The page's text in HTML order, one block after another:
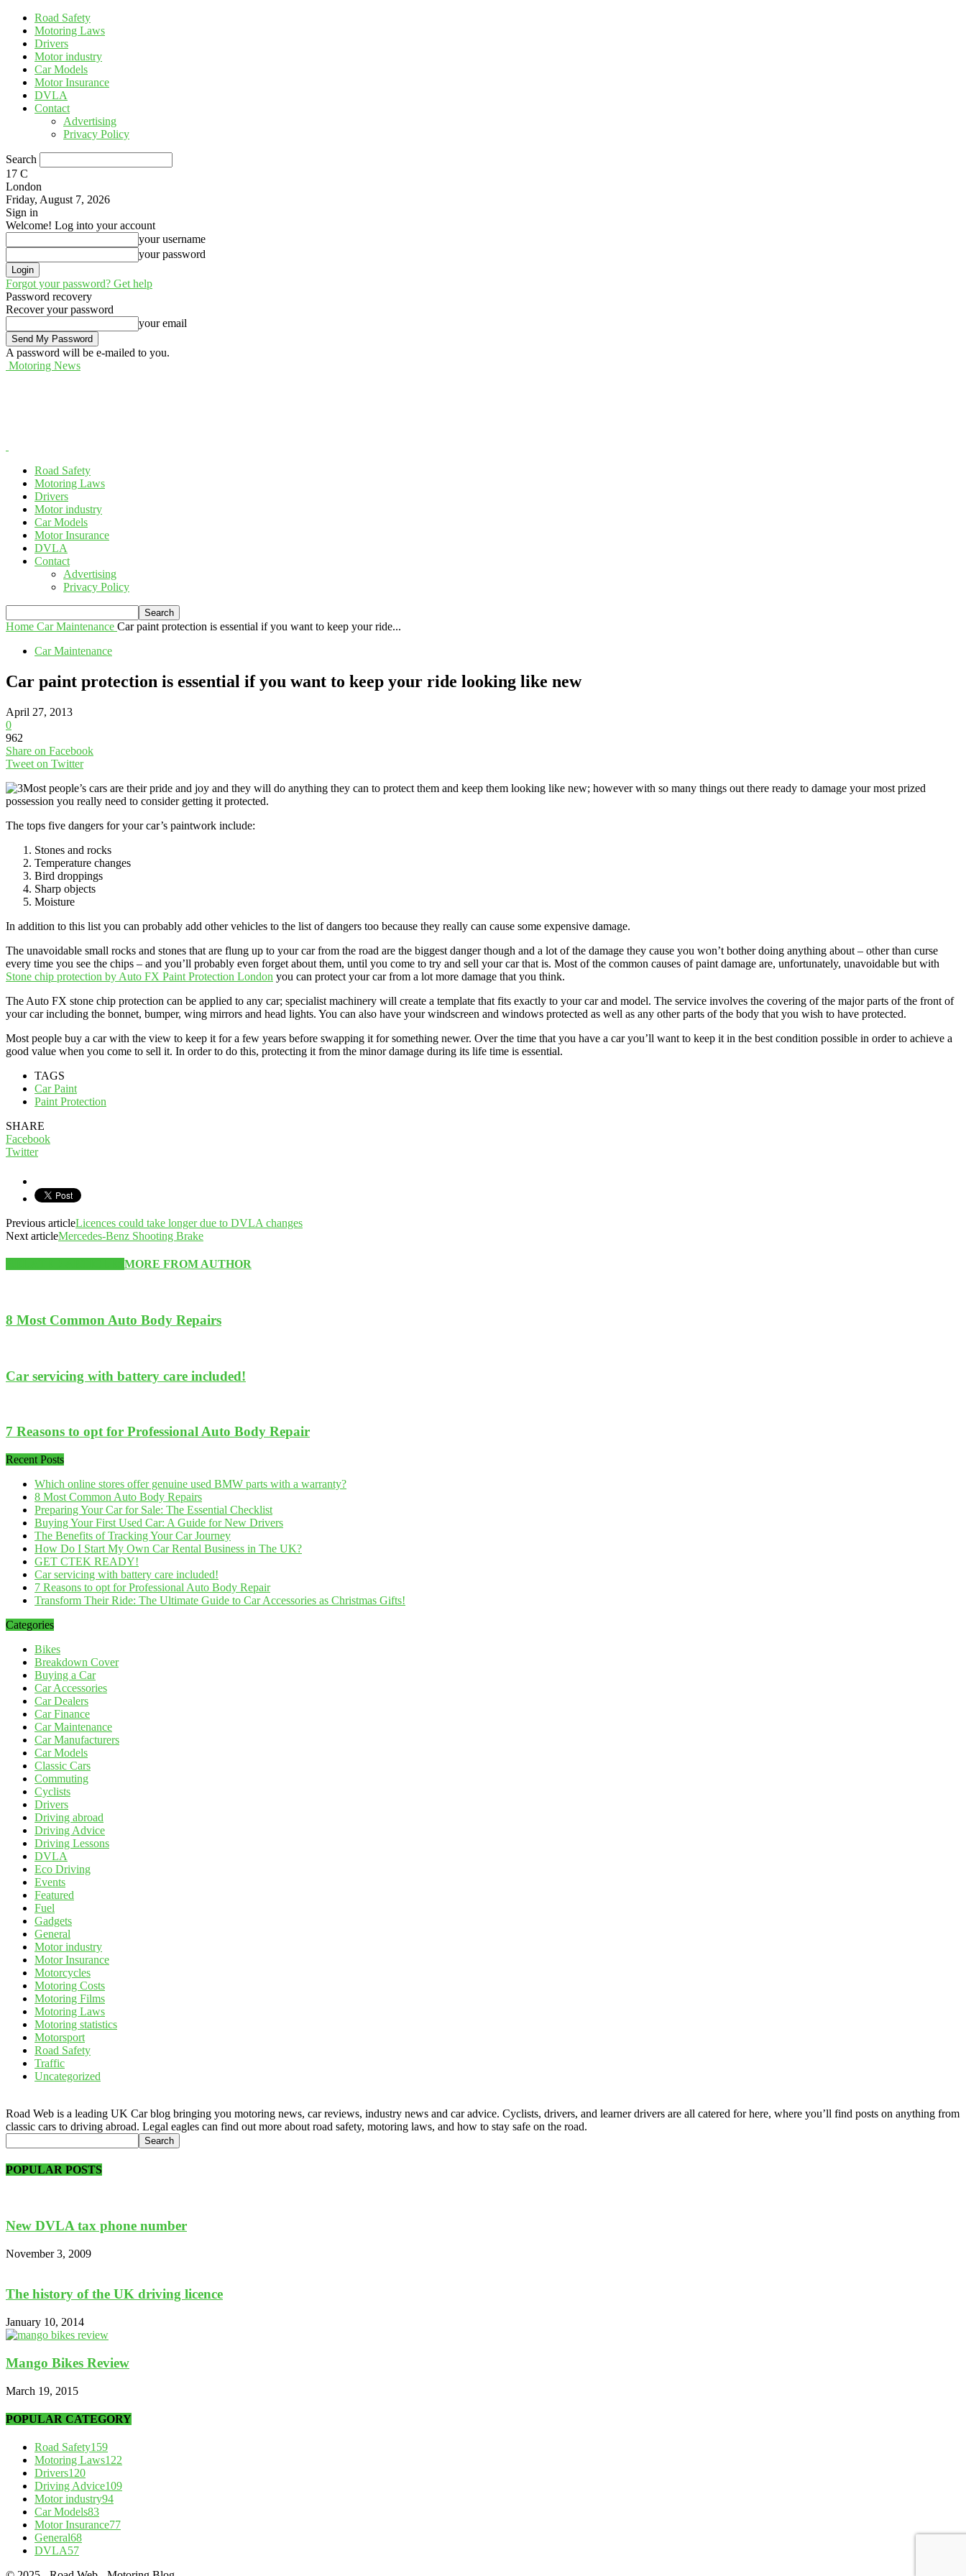
Road Safety
Motoring Laws
Drivers
Motor industry
Car Models
Motor Insurance
DVLA
Contact
Advertising
Privacy Policy
Search
17 C
London
Friday, August 7, 2026
Sign in
Welcome! Log into your account
your username
your password
Forgot your password? Get help
Password recovery
Recover your password
your email
A password will be e-mailed to you.
Motoring News
Road Safety
Motoring Laws
Drivers
Motor industry
Car Models
Motor Insurance
DVLA
Contact
Advertising
Privacy Policy
Home Car Maintenance Car paint protection is essential if you want to keep your ride...
Car Maintenance
Car paint protection is essential if you want to keep your ride looking like new
April 27, 2013
0
962
Share on Facebook
Tweet on Twitter
Most people’s cars are their pride and joy and they will do anything they can to protect them and keep them looking like new; however with so many things out there ready to damage your most prized
possession you really need to consider getting it protected.
The tops five dangers for your car’s paintwork include:
Stones and rocks
Temperature changes
Bird droppings
Sharp objects
Moisture
In addition to this list you can probably add other vehicles to the list of dangers too because they really can cause some expensive damage.
The unavoidable small rocks and stones that are flung up to your car from the road are the biggest danger though and a lot of the damage they cause you won’t bother doing anything about – other than curse
every time you see the chips – and you’ll probably even forget about them, until you come to try and sell your car that is. Most of the common causes of paint damage are, unfortunately, unavoidable but with
Stone chip protection by Auto FX Paint Protection London you can protect your car from a lot more damage that you think.
The Auto FX stone chip protection can be applied to any car; specialist machinery will create a template that fits exactly to your car and model. The service involves the covering of the major parts of the front of
your car including the bonnet, bumper, wing mirrors and head lights. You can also have your windscreen and windows protected as well as any other parts of the body that you wish to have protected.
Most people buy a car with the view to keep it for a few years before swapping it for something newer. Over the time that you have a car you’ll want to keep it in the best condition possible in order to achieve a
good value when you come to sell it. In order to do this, protecting it from the minor damage during its life time is essential.
TAGS
Car Paint
Paint Protection
SHARE
Facebook
Twitter
Previous articleLicences could take longer due to DVLA changes
Next articleMercedes-Benz Shooting Brake
MORE FROM AUTHOR
8 Most Common Auto Body Repairs
Car servicing with battery care included!
7 Reasons to opt for Professional Auto Body Repair
Recent Posts
Which online stores offer genuine used BMW parts with a warranty?
8 Most Common Auto Body Repairs
Preparing Your Car for Sale: The Essential Checklist
Buying Your First Used Car: A Guide for New Drivers
The Benefits of Tracking Your Car Journey
How Do I Start My Own Car Rental Business in The UK?
GET CTEK READY!
Car servicing with battery care included!
7 Reasons to opt for Professional Auto Body Repair
Transform Their Ride: The Ultimate Guide to Car Accessories as Christmas Gifts!
Categories
Bikes
Breakdown Cover
Buying a Car
Car Accessories
Car Dealers
Car Finance
Car Maintenance
Car Manufacturers
Car Models
Classic Cars
Commuting
Cyclists
Drivers
Driving abroad
Driving Advice
Driving Lessons
DVLA
Eco Driving
Events
Featured
Fuel
Gadgets
General
Motor industry
Motor Insurance
Motorcycles
Motoring Costs
Motoring Films
Motoring Laws
Motoring statistics
Motorsport
Road Safety
Traffic
Uncategorized
Road Web is a leading UK Car blog bringing you motoring news, car reviews, industry news and car advice. Cyclists, drivers, and learner drivers are all catered for here, where you’ll find posts on anything from
classic cars to driving abroad. Legal eagles can find out more about road safety, motoring laws, and how to stay safe on the road.
POPULAR POSTS
New DVLA tax phone number
November 3, 2009
The history of the UK driving licence
January 10, 2014
Mango Bikes Review
March 19, 2015
POPULAR CATEGORY
Road Safety159
Motoring Laws122
Drivers120
Driving Advice109
Motor industry94
Car Models83
Motor Insurance77
General68
DVLA57